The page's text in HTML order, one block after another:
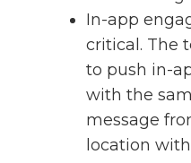
In-app
critical. The
to push in-
with the
message
location with